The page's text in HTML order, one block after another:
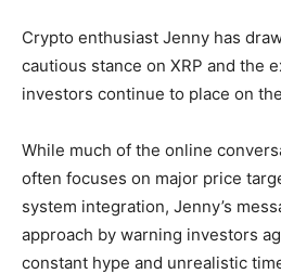
Crypto enthusiast Jenny has
cautious stance on XRP and the
investors continue to place on
While much of the online
often focuses on major price
system integration, Jenny’s
approach by warning investors
constant hype and unrealistic